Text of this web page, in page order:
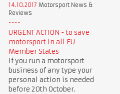
14.10.2017 Motorsport News &
Reviews
URGENT ACTION - to save
motorsport in all EU
Member States
If you run a motorsport
business of any type your
personal action is needed
before 20th October.